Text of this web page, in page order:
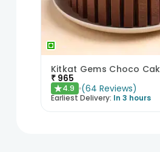
Kitkat Gems Choco
₹ 965
★4.9 (64 Reviews)
Earliest Delivery: In 3 hours